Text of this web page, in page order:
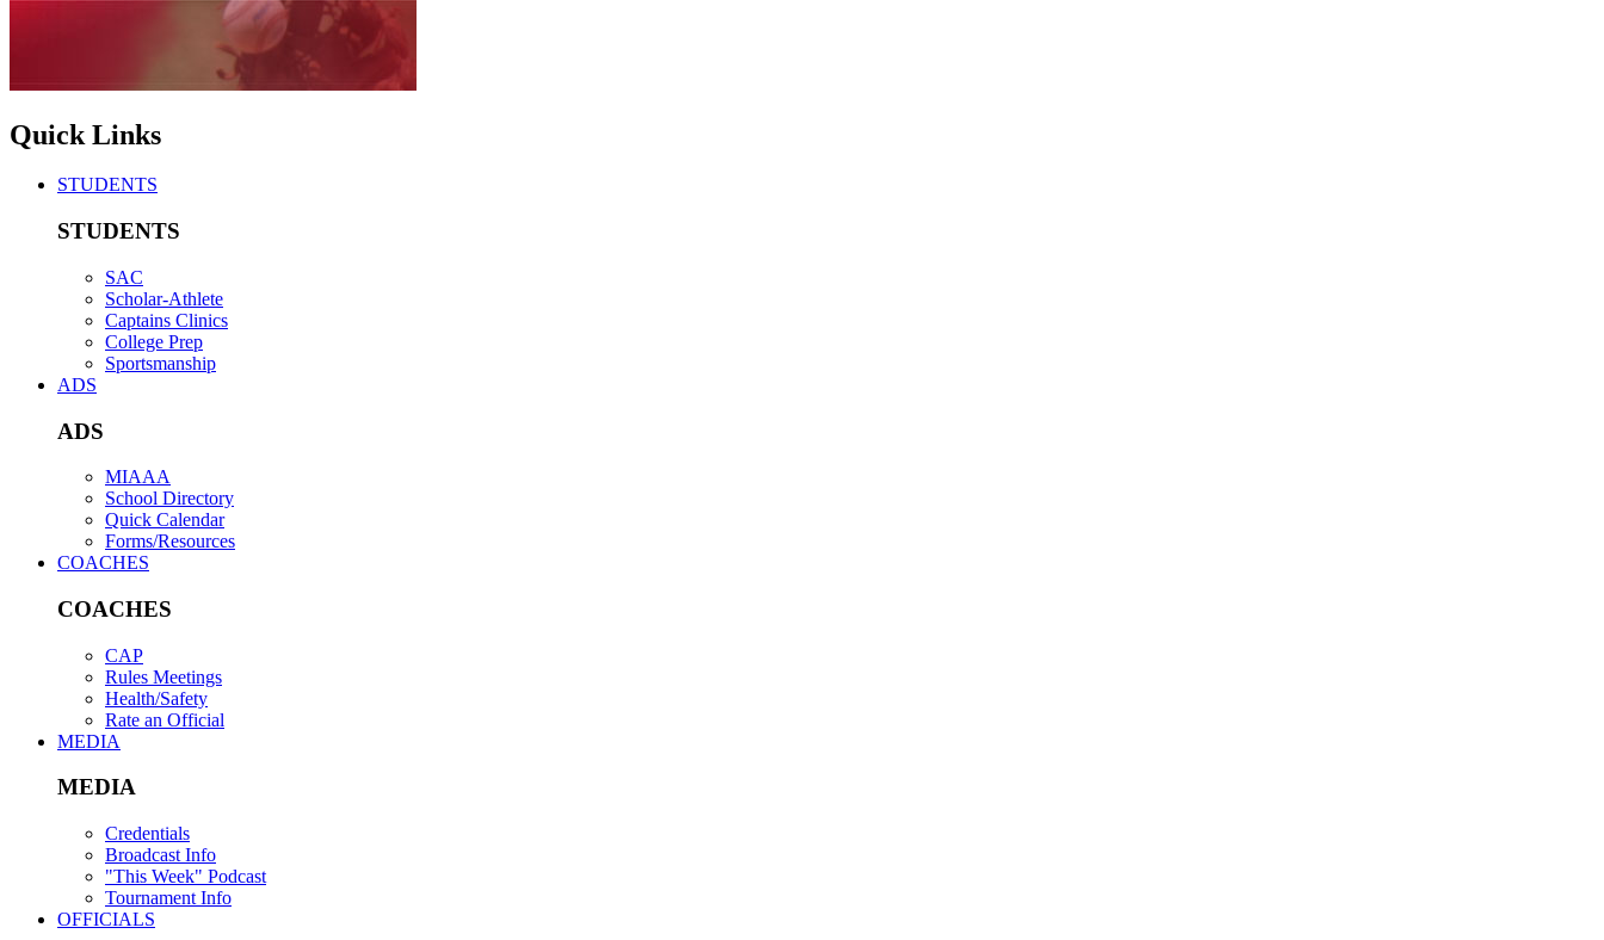
Quick Links
STUDENTS
STUDENTS
SAC
Scholar-Athlete
Captains Clinics
College Prep
Sportsmanship
ADS
ADS
MIAAA
School Directory
Quick Calendar
Forms/Resources
COACHES
COACHES
CAP
Rules Meetings
Health/Safety
Rate an Official
MEDIA
MEDIA
Credentials
Broadcast Info
"This Week" Podcast
Tournament Info
OFFICIALS